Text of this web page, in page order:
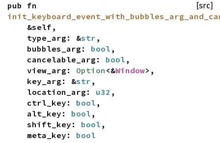
[src]
pub fn
&self,
type_arg: &str ,
bubbles_arg: bool ,
cancelable_arg: bool ,
view_arg: Option <&Window>,
key_arg: &str ,
location_arg: u32 ,
ctrl_key: bool ,
alt_key: bool ,
shift_key: bool ,
meta_key: bool